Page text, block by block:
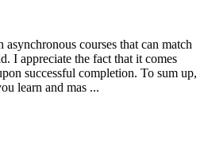
courses that can match
I appreciate the fact that it comes
successful completion. To sum up,
learn and mas ...